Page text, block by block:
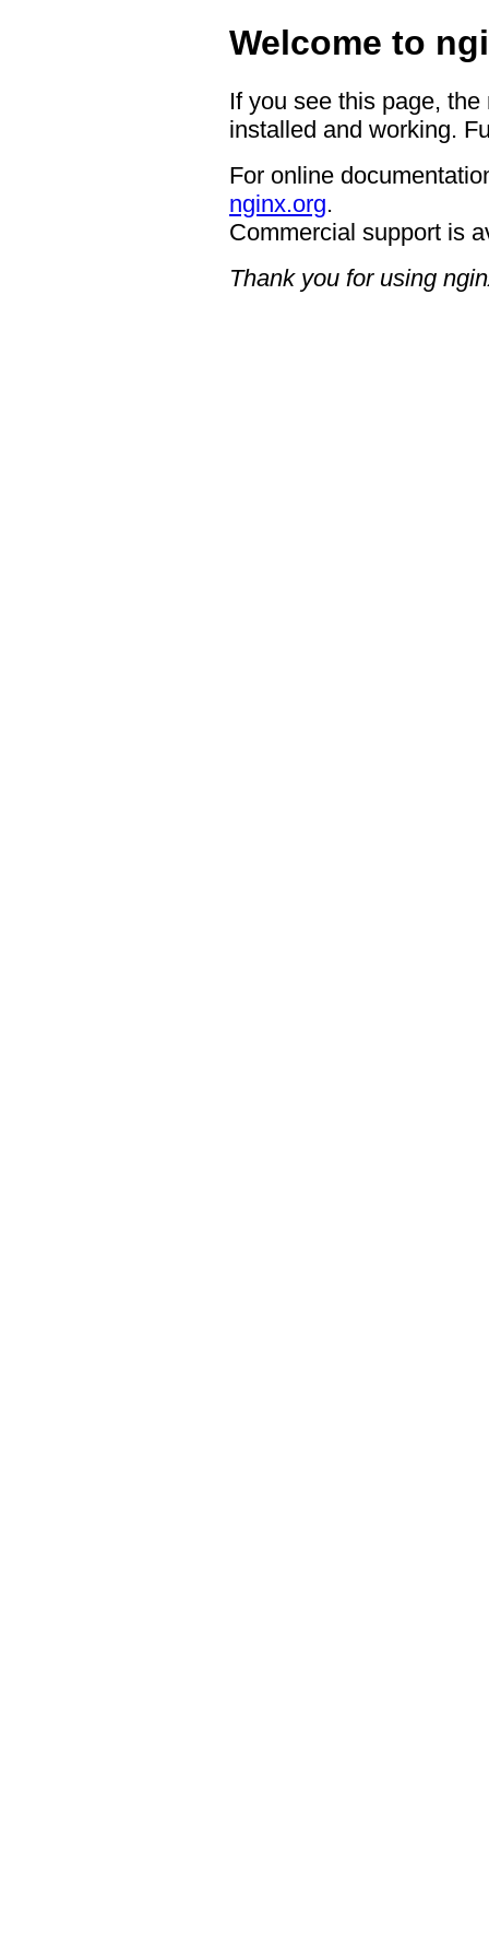
Welcome to
If you see this page,
installed and working.
For online
nginx.org.
Commercial support is
Thank you for using